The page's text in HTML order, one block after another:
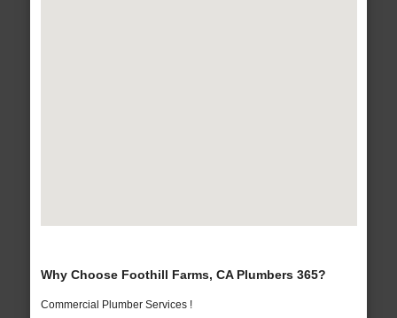
Why Choose Foothill Farms, CA Plumbers 365?
Commercial Plumber Services !